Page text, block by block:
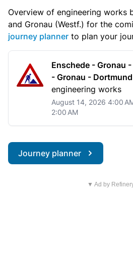
Overview of engineering works
and Gronau (Westf.) for the
journey planner to plan your
Enschede - Gronau
- Gronau - Dortmund
engineering works
August 14, 2026 4:00
2:00 AM
Journey planner
▼ Ad by